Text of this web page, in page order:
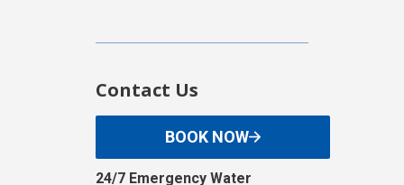
Contact Us
BOOK NOW
24/7 Emergency Water